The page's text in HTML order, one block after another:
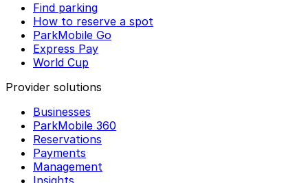
Find parking
How to reserve a spot
ParkMobile Go
Express Pay
World Cup
Provider solutions
Businesses
ParkMobile 360
Reservations
Payments
Management